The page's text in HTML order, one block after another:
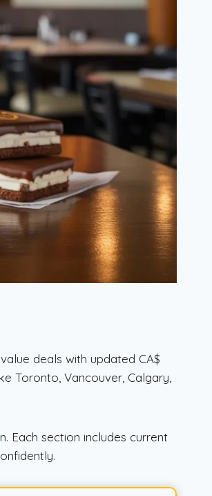
deals with updated CA$
Toronto, Vancouver, Calgary,
Each section includes current